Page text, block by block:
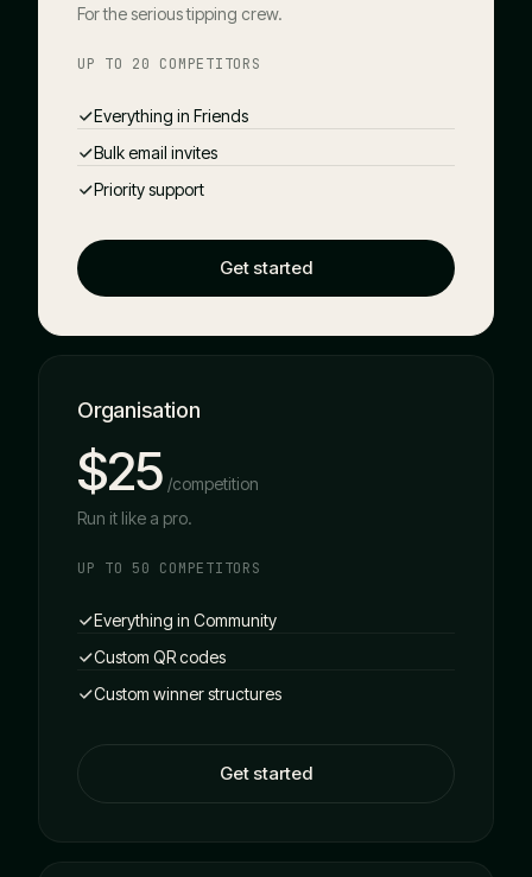
For the serious tipping crew.
UP TO 20 COMPETITORS
Everything in Friends
Bulk email invites
Priority support
Get started
Organisation
$25 /competition
Run it like a pro.
UP TO 50 COMPETITORS
Everything in Community
Custom QR codes
Custom winner structures
Get started